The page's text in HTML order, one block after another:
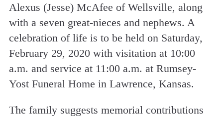
Alexus (Jesse) McAfee of Wellsville, along
with a seven great-nieces and nephews. A
celebration of life is to be held on Saturday,
February 29, 2020 with visitation at 10:00
a.m. and service at 11:00 a.m. at Rumsey-
Yost Funeral Home in Lawrence, Kansas.
The family suggests memorial contributions